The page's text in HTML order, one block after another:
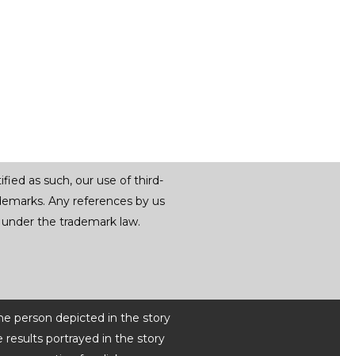
as such, our use of third-
Any references by us
the trademark law.
person depicted in the story
results portrayed in the story